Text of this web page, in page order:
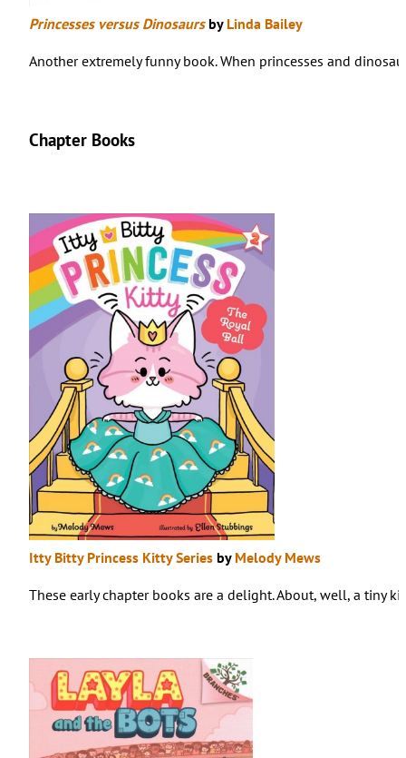
Princesses versus Dinosaurs by Linda Bailey
Another extremely funny book. When princesses and
Chapter Books
Itty Bitty Princess Kitty Series by Melody Mews
These early chapter books are a delight. About, well, a tiny